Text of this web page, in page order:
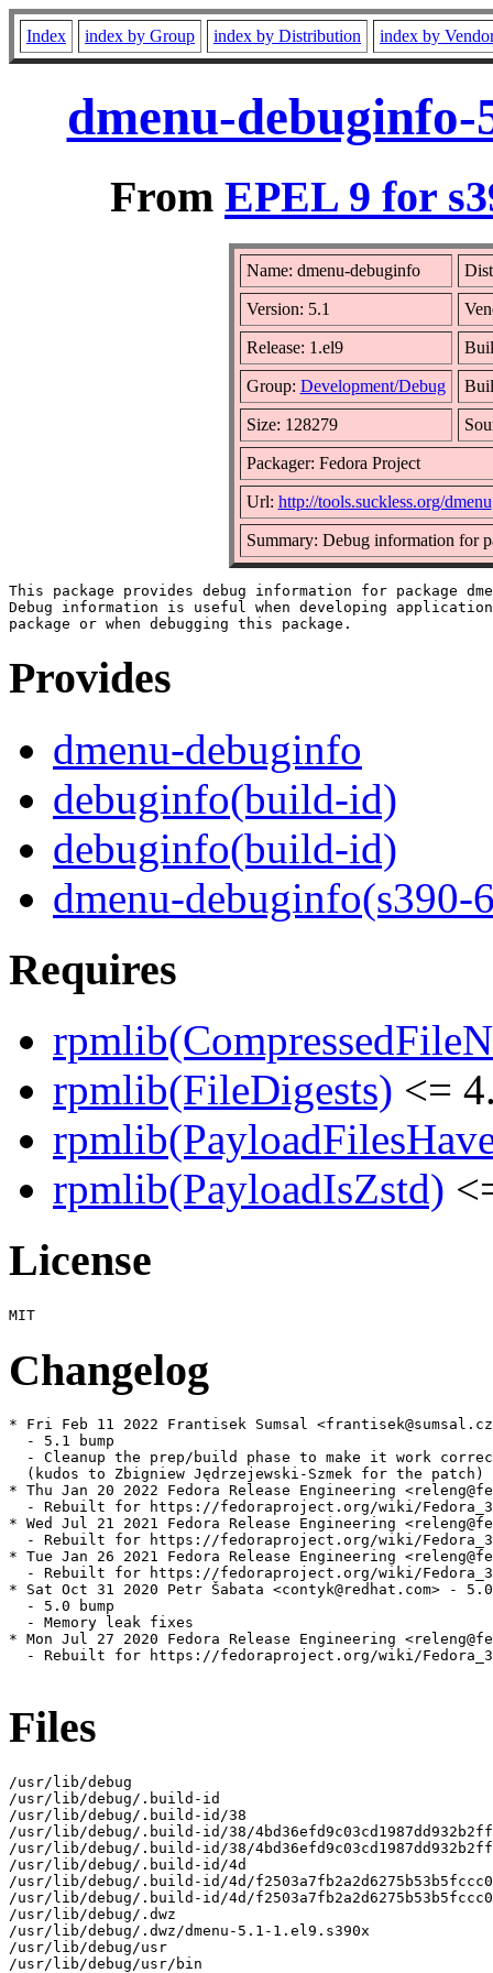
Index index by Group index by Distribution index by
dmenu-
From EPEL 9 for
Name: dmenu-debuginfo
Version: 5.1
Release: 1.el9
Group: Development/Debug
Size: 128279
Packager: Fedora Project
Url: http://tools.suckless.org/dmenu
Summary: Debug information for
This package provides debug information for package
Debug information is useful when developing
Provides
dmenu-debuginfo
debuginfo(build-id)
debuginfo(build-id)
dmenu-debuginfo(s390-
Requires
rpmlib(FileDigests) <=
rpmlib(PayloadIsZstd)
License
Changelog
* Fri Feb 11 2022 Frantisek Sumsal
  - 5.1 bump
- Cleanup the prep/build phase to make it work
  (kudos to Zbigniew Jędrzejewski-Szmek for the patch)
* Thu Jan 20 2022 Fedora Release Engineering
- Rebuilt for https://fedoraproject.org/wiki/
* Wed Jul 21 2021 Fedora Release Engineering
- Rebuilt for https://fedoraproject.org/wiki/
* Tue Jan 26 2021 Fedora Release Engineering
- Rebuilt for https://fedoraproject.org/wiki/
* Sat Oct 31 2020 Petr Šabata <contyk@redhat.com> -
  - 5.0 bump
  - Memory leak fixes
* Mon Jul 27 2020 Fedora Release Engineering
- Rebuilt for https://fedoraproject.org/wiki/
Files
/usr/lib/debug
/usr/lib/debug/.build-id
/usr/lib/debug/.build-id/38
/usr/lib/debug/.build-id/38/
/usr/lib/debug/.build-id/38/
/usr/lib/debug/.build-id/4d
/usr/lib/debug/.build-id/4d/
/usr/lib/debug/.build-id/4d/
/usr/lib/debug/.dwz
/usr/lib/debug/.dwz/dmenu-5.1-1.el9.s390x
/usr/lib/debug/usr
/usr/lib/debug/usr/bin